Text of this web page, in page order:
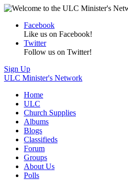
Facebook
Like us on Facebook!
Twitter
Follow us on Twitter!
Sign Up
ULC Minister's Network
Home
ULC
Church Supplies
Albums
Blogs
Classifieds
Forum
Groups
About Us
Polls